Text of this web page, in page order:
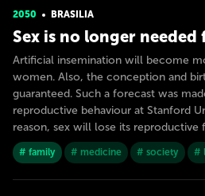
2050 BRASILIA
Sex is no longer
Artificial insemination will become
women. Also, the conception and
guaranteed. Such a forecast was
reproductive behaviour at Stanford
reason, sex will lose its reproductive
# family # medicine # society #